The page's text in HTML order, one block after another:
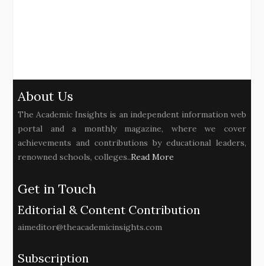
About Us
The Academic Insights is an independent information web
portal and a monthly magazine, where we cover
achievements and contributions by educational leaders,
renowned schools, colleges..Read More
Get in Touch
Editorial & Content Contribution
aimeditor@theacademicinsights.com
Subscription